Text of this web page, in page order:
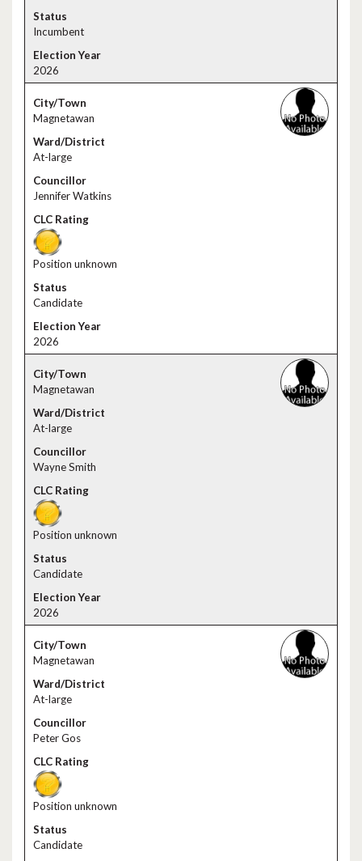
Incumbent
2026
Magnetawan
At-large
Jennifer Watkins
Position unknown
Candidate
2026
Magnetawan
At-large
Wayne Smith
Position unknown
Candidate
2026
Magnetawan
At-large
Peter Gos
Position unknown
Candidate